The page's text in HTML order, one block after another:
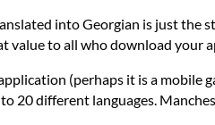
into Georgian is just the
value to all who download your
(perhaps it is a
20 different languages.